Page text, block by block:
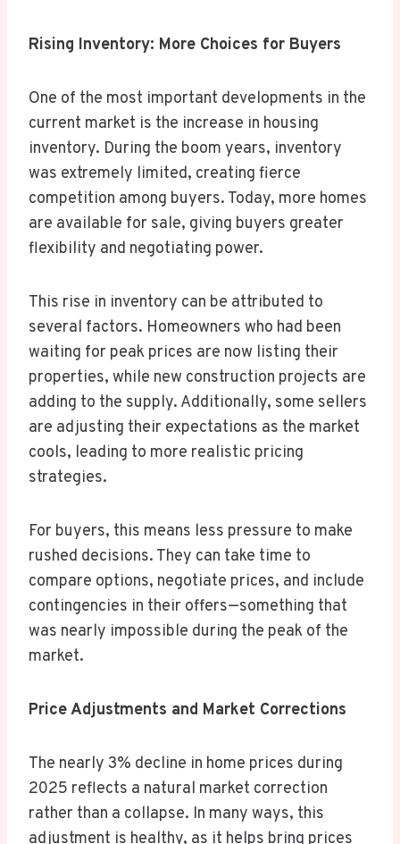
Rising Inventory: More Choices for Buyers
One of the most important developments in the
current market is the increase in housing
inventory. During the boom years, inventory
was extremely limited, creating fierce
competition among buyers. Today, more homes
are available for sale, giving buyers greater
flexibility and negotiating power.
This rise in inventory can be attributed to
several factors. Homeowners who had been
waiting for peak prices are now listing their
properties, while new construction projects are
adding to the supply. Additionally, some sellers
are adjusting their expectations as the market
cools, leading to more realistic pricing
strategies.
For buyers, this means less pressure to make
rushed decisions. They can take time to
compare options, negotiate prices, and include
contingencies in their offers—something that
was nearly impossible during the peak of the
market.
Price Adjustments and Market Corrections
The nearly 3% decline in home prices during
2025 reflects a natural market correction
rather than a collapse. In many ways, this
adjustment is healthy, as it helps bring prices